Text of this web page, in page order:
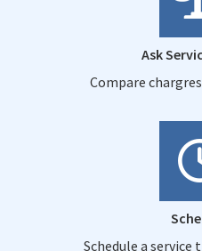
Ask
Compare
Schedule a service